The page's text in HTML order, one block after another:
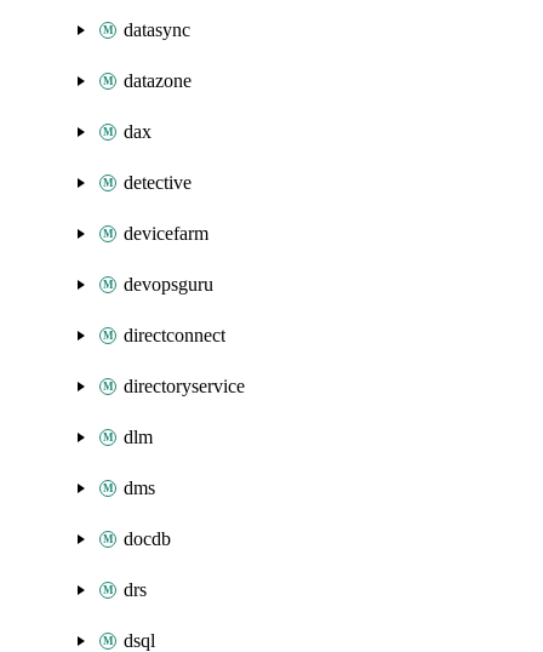
datasync
datazone
dax
detective
devicefarm
devopsguru
directconnect
directoryservice
dlm
dms
docdb
drs
dsql